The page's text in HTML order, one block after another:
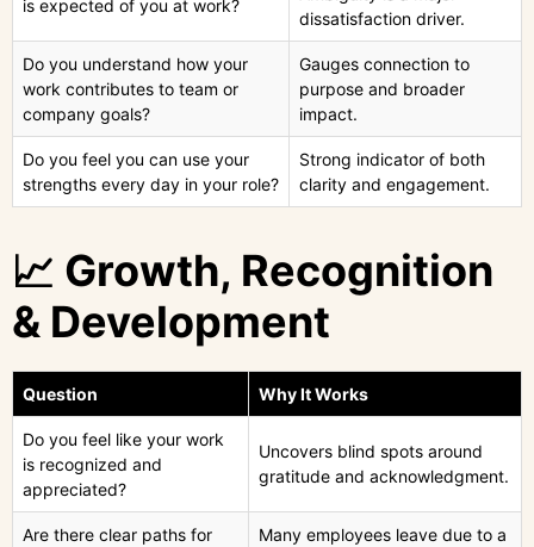
is expected of you at work?
dissatisfaction driver.
Do you understand how your
work contributes to team or
company goals?
Gauges connection to
purpose and broader
impact.
Do you feel you can use your
strengths every day in your role?
Strong indicator of both
clarity and engagement.
📈 Growth, Recognition
& Development
Question Why It Works
Do you feel like your work
is recognized and
appreciated?
Uncovers blind spots around
gratitude and acknowledgment.
Are there clear paths for
Many employees leave due to a